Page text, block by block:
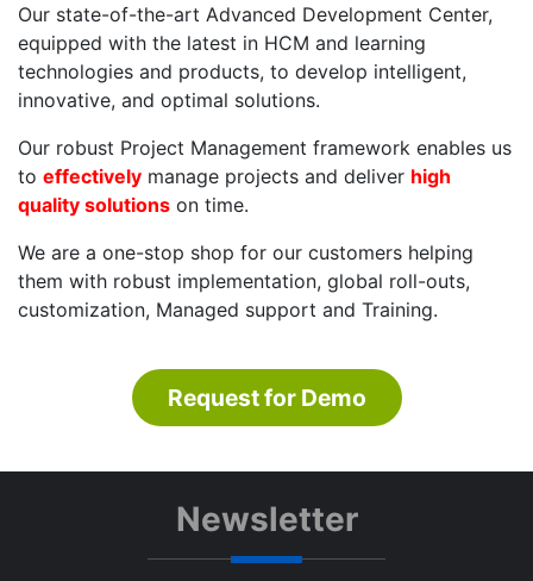
Our state-of-the-art Advanced Development Center,
equipped with the latest in HCM and learning
technologies and products, to develop intelligent,
innovative, and optimal solutions.
Our robust Project Management framework enables us
to effectively manage projects and deliver high
quality solutions on time.
We are a one-stop shop for our customers helping
them with robust implementation, global roll-outs,
customization, Managed support and Training.
Request for Demo
Newsletter